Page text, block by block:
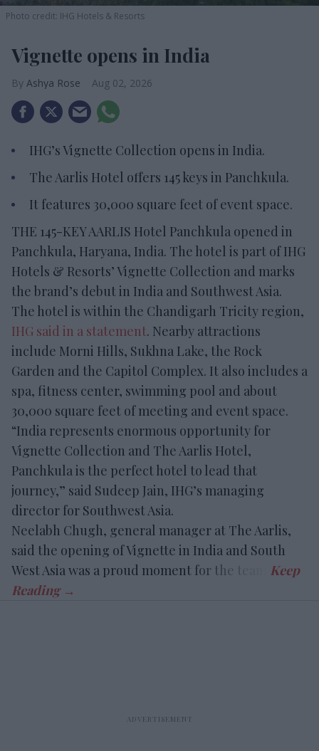
Photo credit: IHG Hotels & Resorts
Vignette opens in India
Ashya Rose Aug 02, 2026
IHG’s Vignette Collection opens in India.
The Aarlis Hotel offers 145 keys in Panchkula.
It features 30,000 square feet of event space.
THE 145-KEY AARLIS Hotel Panchkula opened in
Panchkula, Haryana, India. The hotel is part of IHG
Hotels & Resorts’ Vignette Collection and marks
the brand’s debut in India and Southwest Asia.
The hotel is within the Chandigarh Tricity region,
IHG said in a statement. Nearby attractions
include Morni Hills, Sukhna Lake, the Rock
Garden and the Capitol Complex. It also includes a
spa, fitness center, swimming pool and about
30,000 square feet of meeting and event space.
“India represents enormous opportunity for
Vignette Collection and The Aarlis Hotel,
Panchkula is the perfect hotel to lead that
journey,” said Sudeep Jain, IHG’s managing
director for Southwest Asia.
Neelabh Chugh, general manager at The Aarlis,
said the opening of Vignette in India and South
West Asia was a proud moment for the team.